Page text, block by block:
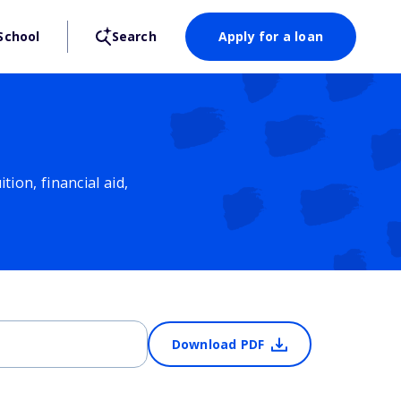
Search Apply for a loan
financial aid,
Download PDF